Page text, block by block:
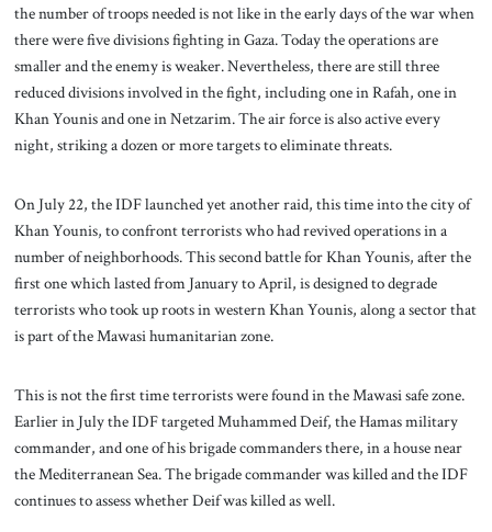
the number of troops needed is not like in the early days of the war when
there were five divisions fighting in Gaza. Today the operations are
smaller and the enemy is weaker. Nevertheless, there are still three
reduced divisions involved in the fight, including one in Rafah, one in
Khan Younis and one in Netzarim. The air force is also active every
night, striking a dozen or more targets to eliminate threats.
On July 22, the IDF launched yet another raid, this time into the city of
Khan Younis, to confront terrorists who had revived operations in a
number of neighborhoods. This second battle for Khan Younis, after the
first one which lasted from January to April, is designed to degrade
terrorists who took up roots in western Khan Younis, along a sector that
is part of the Mawasi humanitarian zone.
This is not the first time terrorists were found in the Mawasi safe zone.
Earlier in July the IDF targeted Muhammed Deif, the Hamas military
commander, and one of his brigade commanders there, in a house near
the Mediterranean Sea. The brigade commander was killed and the IDF
continues to assess whether Deif was killed as well.